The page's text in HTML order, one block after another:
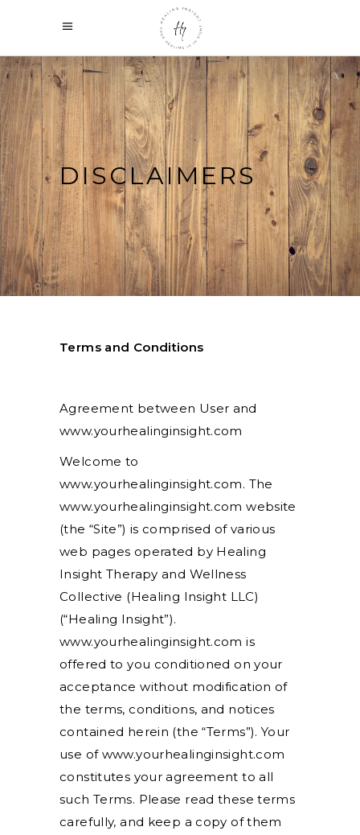
DISCLAIMERS
Terms and Conditions
Agreement between User and
www.yourhealinginsight.com
Welcome to
www.yourhealinginsight.com. The
www.yourhealinginsight.com website
(the “Site”) is comprised of various
web pages operated by Healing
Insight Therapy and Wellness
Collective (Healing Insight LLC)
(“Healing Insight”).
www.yourhealinginsight.com is
offered to you conditioned on your
acceptance without modification of
the terms, conditions, and notices
contained herein (the “Terms”). Your
use of www.yourhealinginsight.com
constitutes your agreement to all
such Terms. Please read these terms
carefully, and keep a copy of them